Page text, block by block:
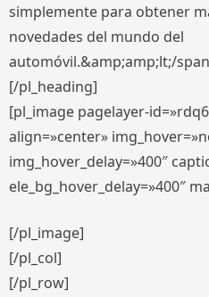
simplemente para obtener
novedades del mundo del
automóvil.&amp;amp;lt;/
[/pl_heading]
[pl_image pagelayer-
align=»center»
img_hover_delay=»400″
ele_bg_hover_delay=»400″
[/pl_image]
[/pl_col]
[/pl_row]